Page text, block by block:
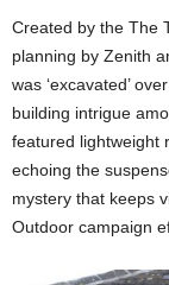
Created by the The
planning by Zenith
was ‘excavated’
building intrigue
featured lightweight
echoing the
mystery that keeps
Outdoor campaign